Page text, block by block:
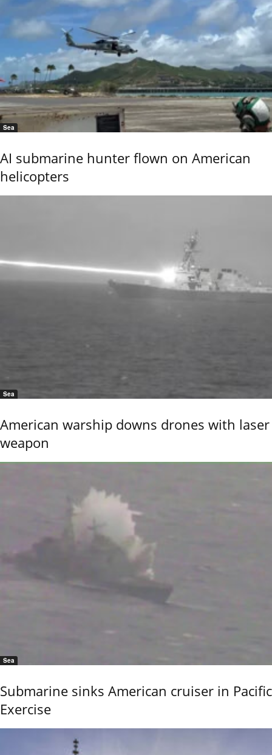
Sea
AI submarine hunter flown on American
helicopters
Sea
American warship downs drones with laser
weapon
Sea
Submarine sinks American cruiser in Pacific
Exercise